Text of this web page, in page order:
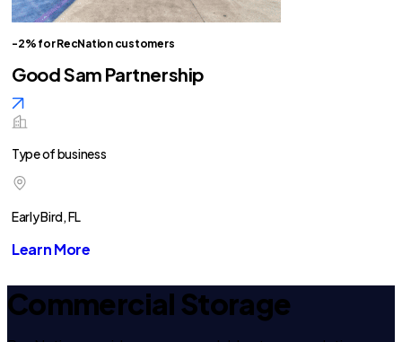
-2% for RecNation customers
Good Sam Partnership
Type of business
Early Bird, FL
Learn More
Commercial Storage